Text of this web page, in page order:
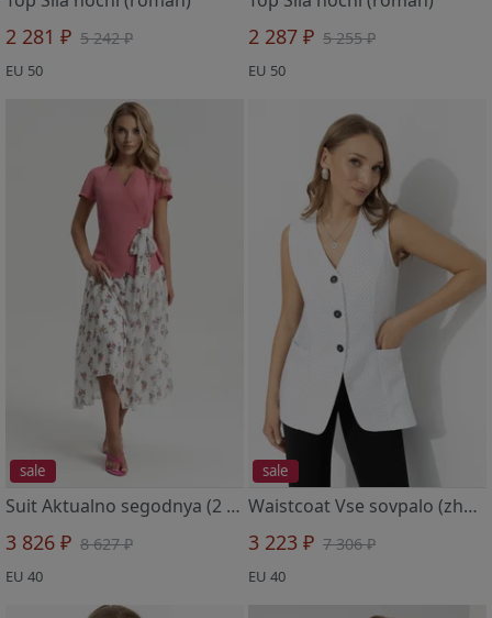
2 281 ₽ 5 242 ₽
EU 50
2 287 ₽ 5 255 ₽
EU 50
sale
Suit Aktualno segodnya (2 v 1, cvety schastya)
3 826 ₽ 8 627 ₽
EU 40
sale
Waistcoat Vse sovpalo (zhelanie)
3 223 ₽ 7 306 ₽
EU 40